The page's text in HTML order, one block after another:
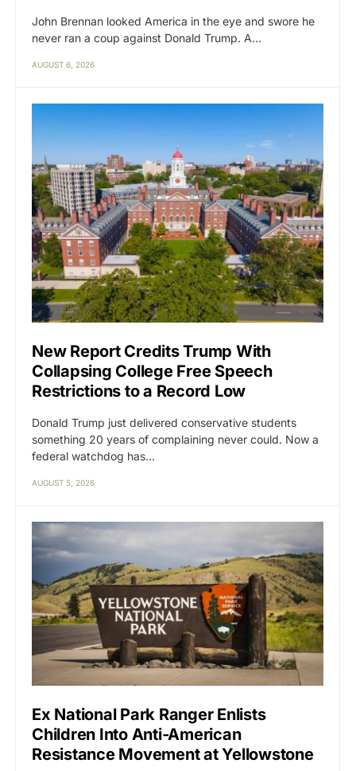
John Brennan looked America in the eye and swore he
never ran a coup against Donald Trump. A…
AUGUST 6, 2026
New Report Credits Trump With
Collapsing College Free Speech
Restrictions to a Record Low
Donald Trump just delivered conservative students
something 20 years of complaining never could. Now a
federal watchdog has…
AUGUST 5, 2026
Ex National Park Ranger Enlists
Children Into Anti-American
Resistance Movement at Yellowstone